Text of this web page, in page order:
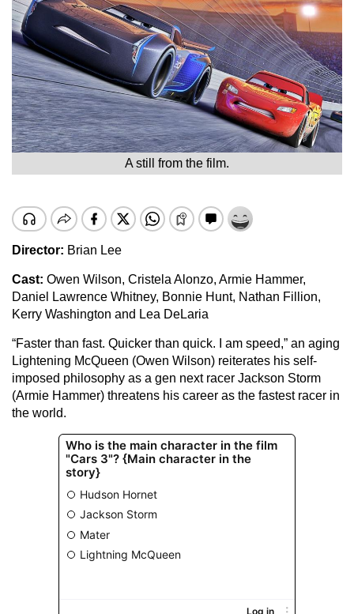
A still from the film.
Director: Brian Lee
Cast: Owen Wilson, Cristela Alonzo, Armie Hammer,
Daniel Lawrence Whitney, Bonnie Hunt, Nathan Fillion,
Kerry Washington and Lea DeLaria
“Faster than fast. Quicker than quick. I am speed,” an aging
Lightening McQueen (Owen Wilson) reiterates his self-
imposed philosophy as a gen next racer Jackson Storm
(Armie Hammer) threatens his career as the fastest racer in
the world.